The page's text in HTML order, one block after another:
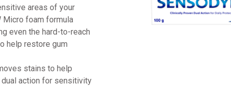
areas of your
foam formula
even the hard-to-reach
help restore gum
stains to help
action for sensitivity